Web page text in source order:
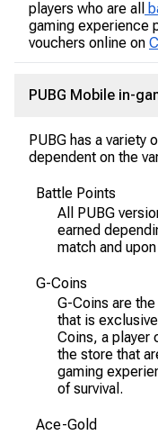
players who are all
gaming experience
vouchers online on
PUBG Mobile in-
PUBG has a variety
dependent on the
Battle Points
All PUBG
earned
match and
G-Coins
G-Coins are
that is
Coins, a player
the store that
gaming
of survival.
Ace-Gold